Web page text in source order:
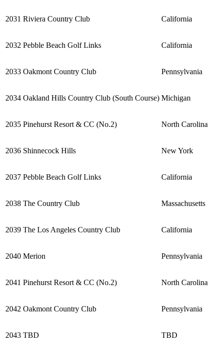
2031 Riviera Country Club California
2032 Pebble Beach Golf Links California
2033 Oakmont Country Club Pennsylvania
2034 Oakland Hills Country Club (South Course) Michigan
2035 Pinehurst Resort & CC (No.2) North Carolina
2036 Shinnecock Hills New York
2037 Pebble Beach Golf Links California
2038 The Country Club Massachusetts
2039 The Los Angeles Country Club California
2040 Merion Pennsylvania
2041 Pinehurst Resort & CC (No.2) North Carolina
2042 Oakmont Country Club Pennsylvania
2043 TBD TBD